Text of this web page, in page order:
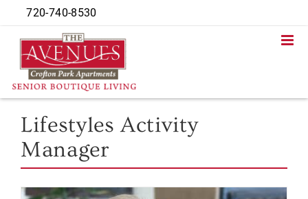
to
content
Lifestyles Activity
Manager
720-740-8530